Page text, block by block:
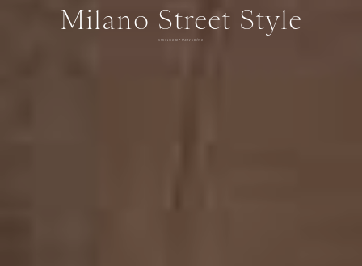
Milano Street Style
SPRING 2027 MEN'S DAY 2